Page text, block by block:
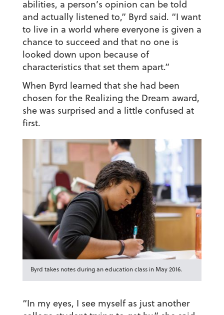
abilities, a person’s opinion can be told
and actually listened to,” Byrd said. “I want
to live in a world where everyone is given a
chance to succeed and that no one is
looked down upon because of
characteristics that set them apart.”
When Byrd learned that she had been
chosen for the Realizing the Dream award,
she was surprised and a little confused at
first.
Byrd takes notes during an education class in May 2016.
“In my eyes, I see myself as just another